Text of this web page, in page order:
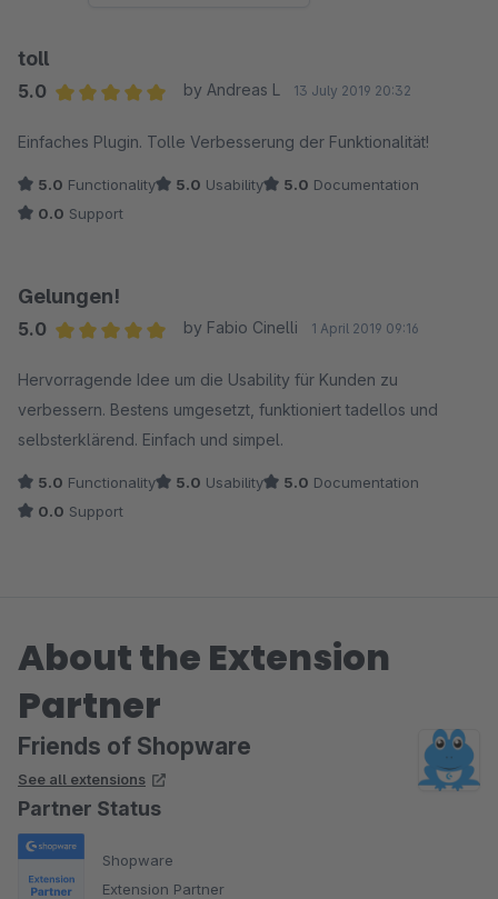
toll
5.0
by Andreas L 13 July 2019 20:32
Einfaches Plugin. Tolle Verbesserung der Funktionalität!
5.0 Functionality 5.0 Usability 5.0 Documentation
0.0 Support
Gelungen!
5.0
by Fabio Cinelli 1 April 2019 09:16
Hervorragende Idee um die Usability für Kunden zu
verbessern. Bestens umgesetzt, funktioniert tadellos und
selbsterklärend. Einfach und simpel.
5.0 Functionality 5.0 Usability 5.0 Documentation
0.0 Support
About the Extension
Partner
Friends of Shopware
See all extensions
Partner Status
Shopware
Extension Partner